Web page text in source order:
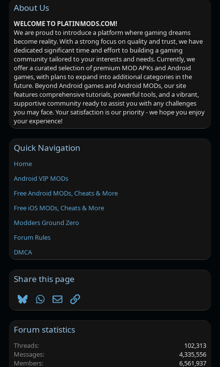
About Us
WELCOME TO PLATINMODS.COM!
We are proud to introduce a platform where gaming dreams
become reality. With a strong focus on quality and trust, we have
dedicated significant time and effort to building a gaming
community tailored to your interests and needs. Currently, we
offer a curated selection of premium MOD APKs and Android
games, with plans to expand into additional categories in the
future. Beyond Android games and Android MODs, our site
features comprehensive tutorials, powerful tools, and a vibrant,
supportive community ready to assist you with any challenges
you may face. Your satisfaction is our priority - we hope you enjoy
your experience!
Quick Navigation
Home
Android VIP MODs
Free Android MODs, Cheats & More
Free iOS MODs, Cheats & More
Modders Ground Zero
Forum Rules
DMCA
Share this page
BlueskyWhatsApp
EmailLink
Forum statistics
Threads
102,313
Messages
4,335,556
Members
6,561,937